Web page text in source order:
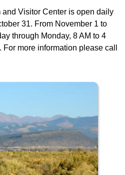
Visitor Center is open daily
31. From November 1 to
through Monday, 8 AM to 4
more information please call